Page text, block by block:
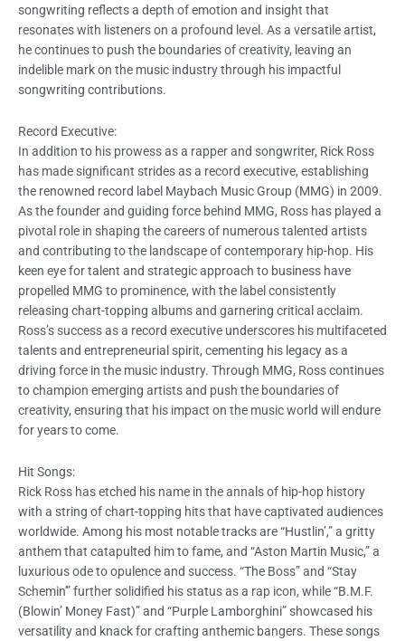
songwriting reflects a depth of emotion and insight that
resonates with listeners on a profound level. As a versatile artist,
he continues to push the boundaries of creativity, leaving an
indelible mark on the music industry through his impactful
songwriting contributions.
Record Executive:
In addition to his prowess as a rapper and songwriter, Rick Ross
has made significant strides as a record executive, establishing
the renowned record label Maybach Music Group (MMG) in 2009.
As the founder and guiding force behind MMG, Ross has played a
pivotal role in shaping the careers of numerous talented artists
and contributing to the landscape of contemporary hip-hop. His
keen eye for talent and strategic approach to business have
propelled MMG to prominence, with the label consistently
releasing chart-topping albums and garnering critical acclaim.
Ross’s success as a record executive underscores his multifaceted
talents and entrepreneurial spirit, cementing his legacy as a
driving force in the music industry. Through MMG, Ross continues
to champion emerging artists and push the boundaries of
creativity, ensuring that his impact on the music world will endure
for years to come.
Hit Songs:
Rick Ross has etched his name in the annals of hip-hop history
with a string of chart-topping hits that have captivated audiences
worldwide. Among his most notable tracks are “Hustlin’,” a gritty
anthem that catapulted him to fame, and “Aston Martin Music,” a
luxurious ode to opulence and success. “The Boss” and “Stay
Schemin'” further solidified his status as a rap icon, while “B.M.F.
(Blowin’ Money Fast)” and “Purple Lamborghini” showcased his
versatility and knack for crafting anthemic bangers. These songs